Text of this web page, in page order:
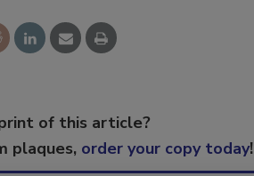
of this article?
plaques, order your copy today!